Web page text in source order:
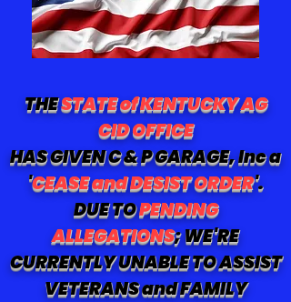
THESTATE of KENTUCKY AG
CID OFFICE
HAS GIVEN C & P GARAGE, Inc a
'CEASE and DESIST ORDER'.
DUE TOPENDING
ALLEGATIONS; WE'RE
CURRENTLY UNABLE TO ASSIST
VETERANS and FAMILY